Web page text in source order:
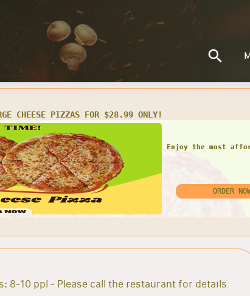
PIZZA W/ 2 LITER SODA FOR ONLY $20.99
Do not miss this
ORDER
8-10 ppl - Please call the restaurant for details